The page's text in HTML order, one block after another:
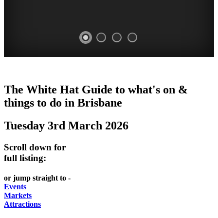
HAT
Curated
UPDATED
AND
-
meet
the
PICK
OUT
food
wine
GEMS
AND
-
food
and
RELAX
The White Hat Guide to what's on &
things to do in Brisbane
Tuesday 3rd March 2026
Scroll down for
full listing:
or jump straight to -
Events
Markets
Attractions